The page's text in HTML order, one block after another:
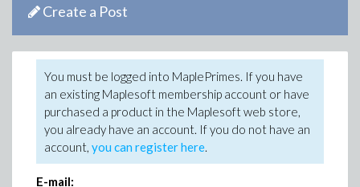
Create a Post
You must be logged into MaplePrimes. If you have
an existing Maplesoft membership account or have
purchased a product in the Maplesoft web store,
you already have an account. If you do not have an
account, you can register here.
E-mail: